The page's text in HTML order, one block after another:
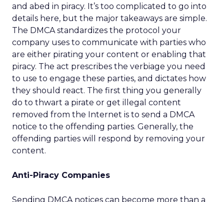
and abed in piracy. It’s too complicated to go into
details here, but the major takeaways are simple.
The DMCA standardizes the protocol your
company uses to communicate with parties who
are either pirating your content or enabling that
piracy. The act prescribes the verbiage you need
to use to engage these parties, and dictates how
they should react. The first thing you generally
do to thwart a pirate or get illegal content
removed from the Internet is to send a DMCA
notice to the offending parties. Generally, the
offending parties will respond by removing your
content.
Anti-Piracy Companies
Sending DMCA notices can become more than a